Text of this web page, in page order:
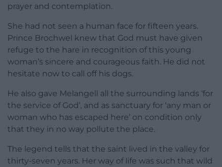
prayer and contemplation.
She had not seen a human face for fifteen years.
Prince Brochwel knew that God must have given
refuge to the hare in recognition of this young
woman’s sincere and courageous faith. He did not
hesitate now to call off his dogs.
He also gave Melangell all the surrounding lands ‘for
the service of God’, and as sanctuary for ‘any man or
woman who has escaped here’ on condition only
that they in no way pollute the place.
The legend tells that the saint lived in the valley for
thirty-seven years. Her way of life was such that wild